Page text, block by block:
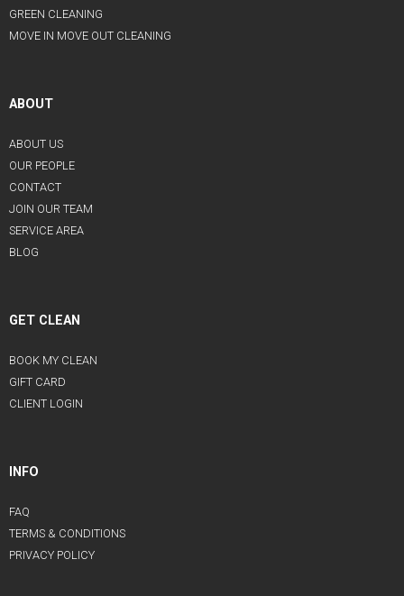
GREEN CLEANING
MOVE IN MOVE OUT CLEANING
ABOUT
ABOUT US
OUR PEOPLE
CONTACT
JOIN OUR TEAM
SERVICE AREA
BLOG
GET CLEAN
BOOK MY CLEAN
GIFT CARD
CLIENT LOGIN
INFO
FAQ
TERMS & CONDITIONS
PRIVACY POLICY